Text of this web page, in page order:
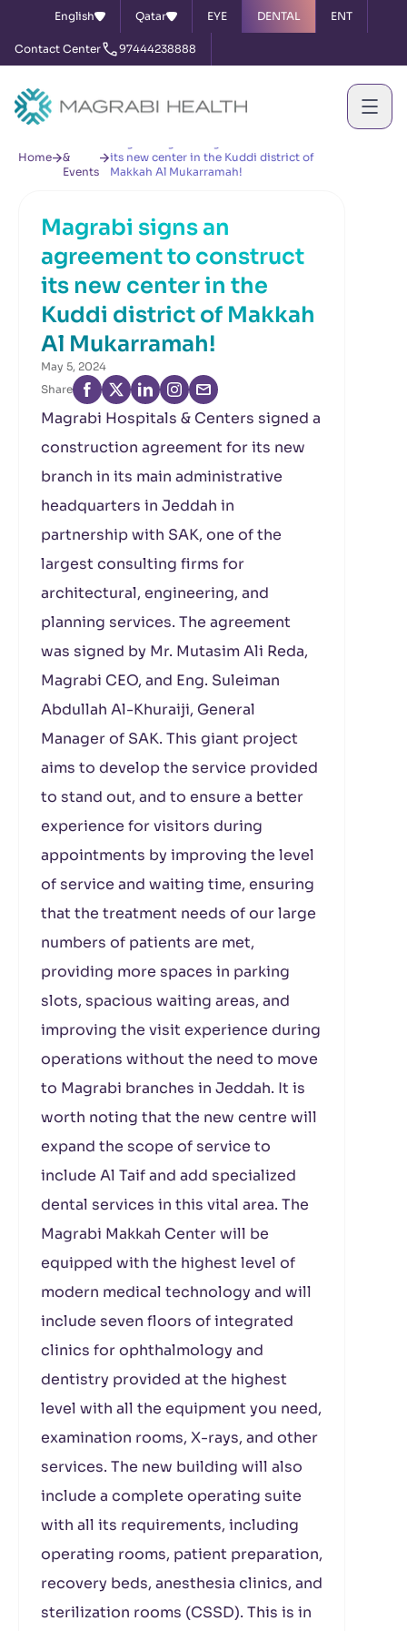
English Qatar EYE DENTAL ENT
Contact Center 97444238888
Home
&
Events
its new center in the Kuddi district of
Makkah Al Mukarramah!
Magrabi signs an
agreement to construct
its new center in the
Kuddi district of Makkah
Al Mukarramah!
May 5, 2024
Share
Magrabi Hospitals & Centers signed a
construction agreement for its new
branch in its main administrative
headquarters in Jeddah in
partnership with SAK, one of the
largest consulting firms for
architectural, engineering, and
planning services. The agreement
was signed by Mr. Mutasim Ali Reda,
Magrabi CEO, and Eng. Suleiman
Abdullah Al-Khuraiji, General
Manager of SAK. This giant project
aims to develop the service provided
to stand out, and to ensure a better
experience for visitors during
appointments by improving the level
of service and waiting time, ensuring
that the treatment needs of our large
numbers of patients are met,
providing more spaces in parking
slots, spacious waiting areas, and
improving the visit experience during
operations without the need to move
to Magrabi branches in Jeddah. It is
worth noting that the new centre will
expand the scope of service to
include Al Taif and add specialized
dental services in this vital area. The
Magrabi Makkah Center will be
equipped with the highest level of
modern medical technology and will
include seven floors of integrated
clinics for ophthalmology and
dentistry provided at the highest
level with all the equipment you need,
examination rooms, X-rays, and other
services. The new building will also
include a complete operating suite
with all its requirements, including
operating rooms, patient preparation,
recovery beds, anesthesia clinics, and
sterilization rooms (CSSD). This is in